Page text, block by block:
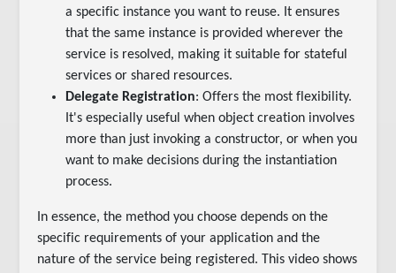
a specific instance you want to reuse. It ensures
that the same instance is provided wherever the
service is resolved, making it suitable for stateful
services or shared resources.
Delegate Registration: Offers the most flexibility.
It's especially useful when object creation involves
more than just invoking a constructor, or when you
want to make decisions during the instantiation
process.
In essence, the method you choose depends on the
specific requirements of your application and the
nature of the service being registered. This video shows